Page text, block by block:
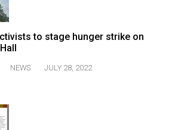
to stage hunger strike on
NEWS JULY 28, 2022